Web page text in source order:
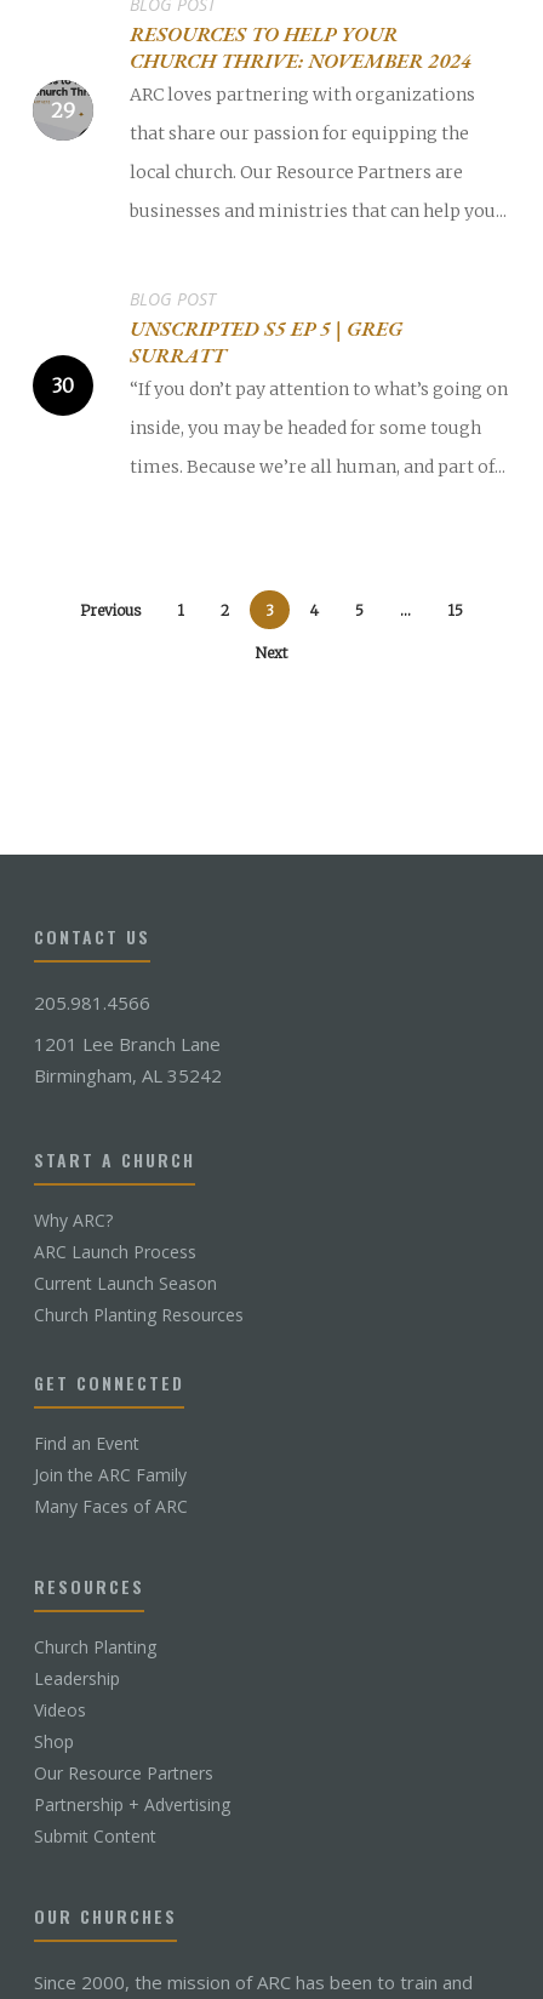
RESOURCES TO HELP YOUR
CHURCH THRIVE: NOVEMBER 2024
ARC loves partnering with organizations
that share our passion for equipping the
local church. Our Resource Partners are
businesses and ministries that can help you...
UNSCRIPTED S5 EP 5 | GREG
SURRATT
BLOG POST
“If you don’t pay attention to what’s going on
inside, you may be headed for some tough
times. Because we’re all human, and part of...
Previous 1 2 3 4 5 … 15
Next
CONTACT US
205.981.4566
1201 Lee Branch Lane
Birmingham, AL 35242
START A CHURCH
Why ARC?
ARC Launch Process
Current Launch Season
Church Planting Resources
GET CONNECTED
Find an Event
Join the ARC Family
Many Faces of ARC
RESOURCES
Church Planting
Leadership
Videos
Shop
Our Resource Partners
Partnership + Advertising
Submit Content
OUR CHURCHES
Since 2000, the mission of ARC has been to train and